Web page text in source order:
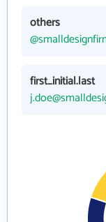
others
first_initial.last